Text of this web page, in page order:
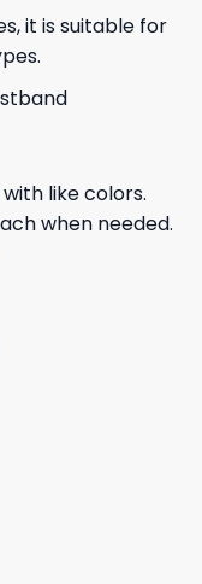
it is suitable for
like colors.
when needed.